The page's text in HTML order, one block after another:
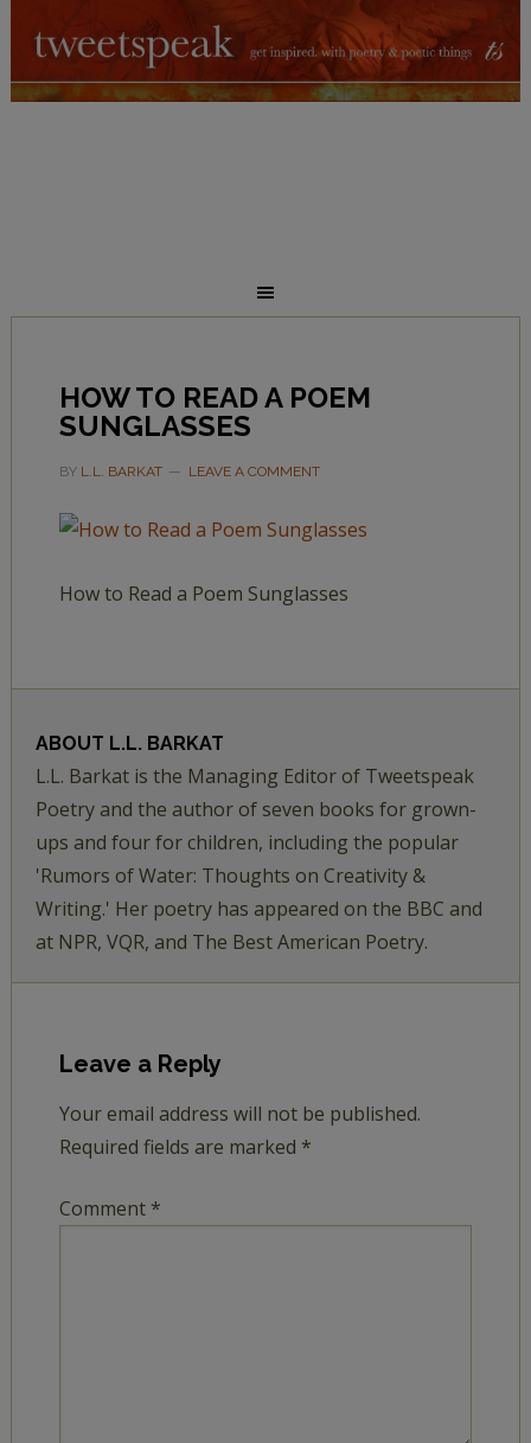
HOW TO READ A POEM
SUNGLASSES
BY L.L. BARKAT LEAVE A COMMENT
How to Read a Poem Sunglasses
ABOUT L.L. BARKAT
L.L. Barkat is the Managing Editor of Tweetspeak
Poetry and the author of seven books for grown-
ups and four for children, including the popular
'Rumors of Water: Thoughts on Creativity &
Writing.' Her poetry has appeared on the BBC and
at NPR, VQR, and The Best American Poetry.
Leave a Reply
Your email address will not be published.
Required fields are marked *
Comment *